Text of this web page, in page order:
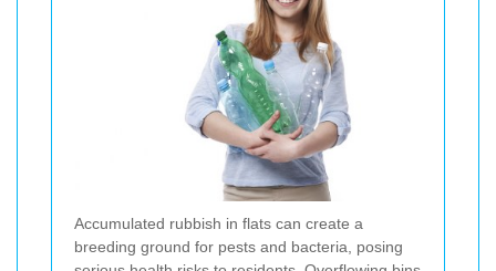
Accumulated rubbish in flats can create a
breeding ground for pests and bacteria, posing